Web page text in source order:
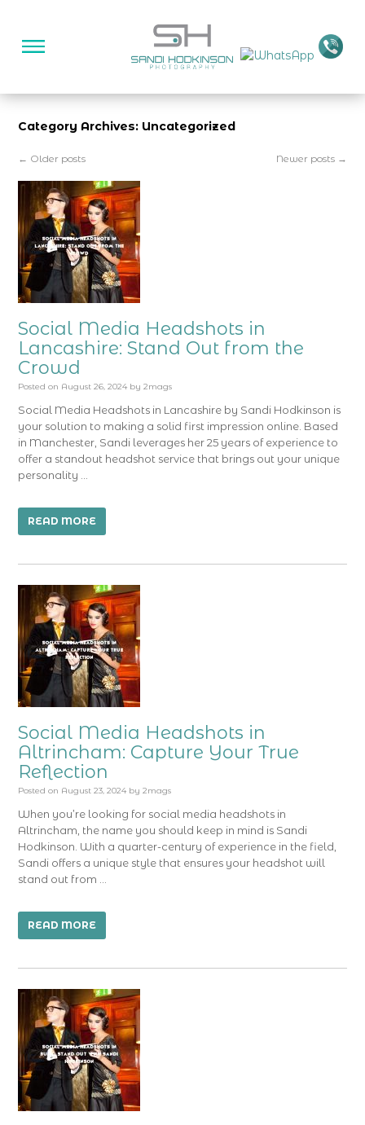
Category Archives: Uncategorized
← Older posts Newer posts →
Social Media Headshots in
Lancashire: Stand Out from the
Crowd
Posted on August 26, 2024 by 2mags
Social Media Headshots in Lancashire by Sandi Hodkinson is
your solution to making a solid first impression online. Based
in Manchester, Sandi leverages her 25 years of experience to
offer a standout headshot service that brings out your unique
personality …
READ MORE
Social Media Headshots in
Altrincham: Capture Your True
Reflection
Posted on August 23, 2024 by 2mags
When you’re looking for social media headshots in
Altrincham, the name you should keep in mind is Sandi
Hodkinson. With a quarter-century of experience in the field,
Sandi offers a unique style that ensures your headshot will
stand out from …
READ MORE